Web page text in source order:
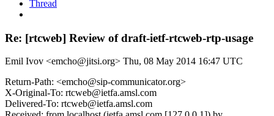
Thread
Re: [rtcweb] Review of draft-ietf-rtcweb-rtp-usage
Emil Ivov <emcho@jitsi.org> Thu, 08 May 2014 16:47 UTC
Return-Path: <emcho@sip-communicator.org>
X-Original-To: rtcweb@ietfa.amsl.com
Delivered-To: rtcweb@ietfa.amsl.com